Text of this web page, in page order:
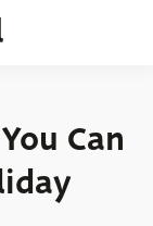
Can